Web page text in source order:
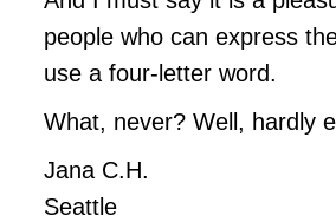
people who can express
use a four-letter word.
What, never? Well, hardly
Jana C.H.
Seattle